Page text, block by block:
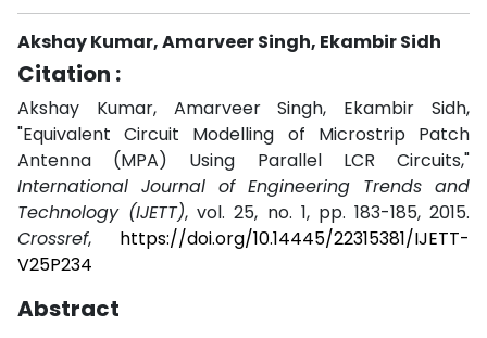
Akshay Kumar, Amarveer Singh, Ekambir Sidh
Citation :
Akshay Kumar, Amarveer Singh, Ekambir Sidh,
"Equivalent Circuit Modelling of Microstrip Patch
Antenna (MPA) Using Parallel LCR Circuits,"
International Journal of Engineering Trends and
Technology (IJETT), vol. 25, no. 1, pp. 183-185, 2015.
Crossref, https://doi.org/10.14445/22315381/IJETT-
V25P234
Abstract